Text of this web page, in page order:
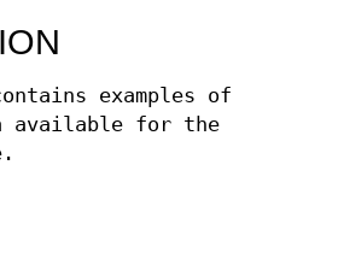
examples of
available for the